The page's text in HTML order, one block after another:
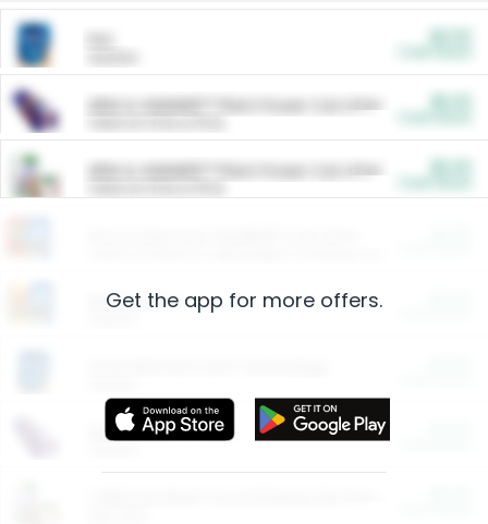
ARM & HAMMER™ Plant Power Cat Litter
ARM & HAMMER™ Plant Power Cat Litter
Restaurants
More Ways to Save
Get the app for more offers.